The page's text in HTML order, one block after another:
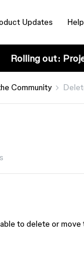
Updates
Rolling out:
Community
to delete or